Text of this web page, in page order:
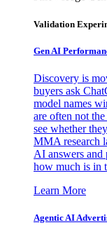
Validation
Gen AI
Discovery is
buyers ask
model names
are often not
see whether
MMA research
AI answers
how much is in
Learn More
Agentic AI